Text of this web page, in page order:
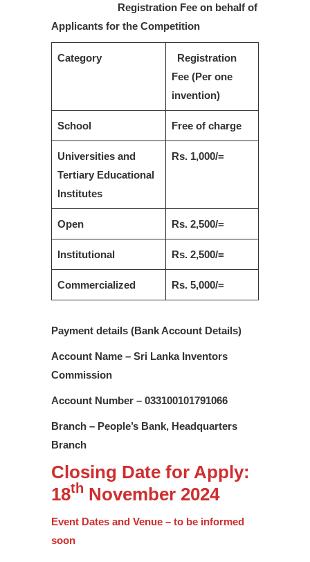
Registration Fee on behalf of
Applicants for the Competition
Category
Registration
Fee (Per one
invention)
School Free of charge
Universities and
Tertiary Educational
Institutes
Rs. 1,000/=
Open Rs. 2,500/=
Institutional Rs. 2,500/=
Commercialized Rs. 5,000/=
Payment details (Bank Account Details)
Account Name – Sri Lanka Inventors
Commission
Account Number – 033100101791066
Branch – People’s Bank, Headquarters
Branch
Closing Date for Apply:
18th November 2024
Event Dates and Venue – to be informed
soon